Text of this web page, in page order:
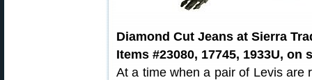
Diamond Cut Jeans at Sierra
Items #23080, 17745, 1933U, on
At a time when a pair of Levis are